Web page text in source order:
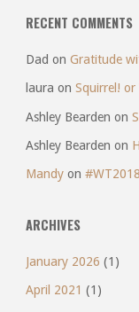
RECENT COMMENTS
Dad on Gratitude
laura on Squirrel!
Ashley Bearden on
Ashley Bearden on
Mandyon #WT2018
ARCHIVES
January 2026 (1)
April 2021 (1)